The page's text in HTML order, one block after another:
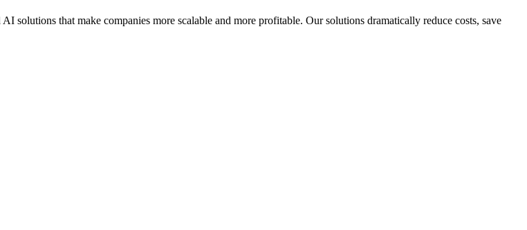
that make companies more scalable and more profitable. Our solutions dramatically reduce costs, save